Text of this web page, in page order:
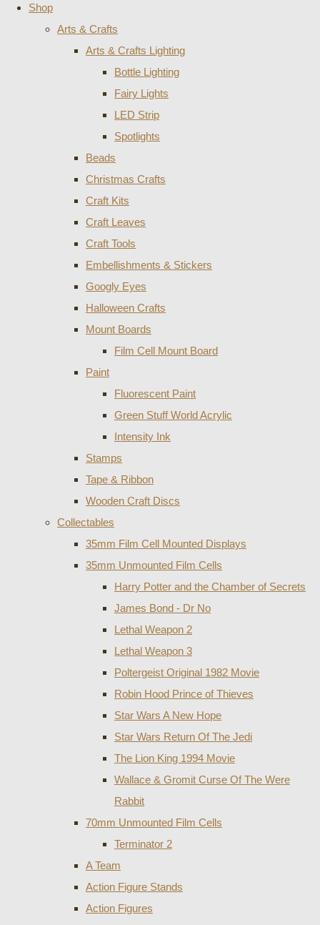
Shop
Arts & Crafts
Arts & Crafts Lighting
Bottle Lighting
Fairy Lights
LED Strip
Spotlights
Beads
Christmas Crafts
Craft Kits
Craft Leaves
Craft Tools
Embellishments & Stickers
Googly Eyes
Halloween Crafts
Mount Boards
Film Cell Mount Board
Paint
Fluorescent Paint
Green Stuff World Acrylic
Intensity Ink
Stamps
Tape & Ribbon
Wooden Craft Discs
Collectables
35mm Film Cell Mounted Displays
35mm Unmounted Film Cells
Harry Potter and the Chamber of Secrets
James Bond - Dr No
Lethal Weapon 2
Lethal Weapon 3
Poltergeist Original 1982 Movie
Robin Hood Prince of Thieves
Star Wars A New Hope
Star Wars Return Of The Jedi
The Lion King 1994 Movie
Wallace & Gromit Curse Of The Were
Rabbit
70mm Unmounted Film Cells
Terminator 2
A Team
Action Figure Stands
Action Figures